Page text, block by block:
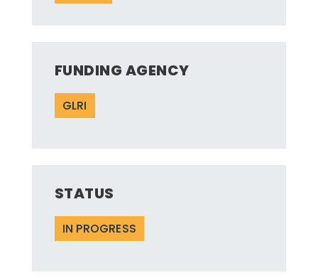
FUNDING AGENCY
GLRI
STATUS
IN PROGRESS